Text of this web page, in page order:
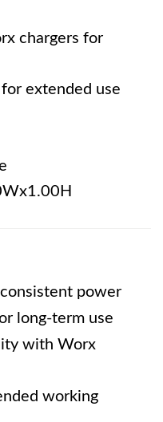
chargers for
extended use
power
long-term use
with Worx
working